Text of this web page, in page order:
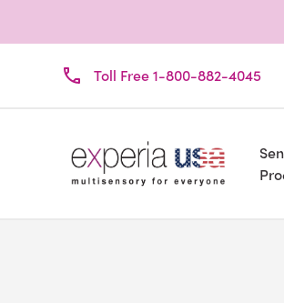
Toll Free 1-800-882-4045